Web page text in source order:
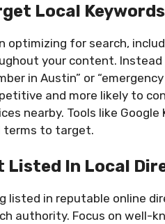
Local
optimizing for search,
your content. Instead
in Austin” or
and more likely to
nearby. Tools like
terms to target.
Listed In Local
listed in reputable online
authority. Focus on well-